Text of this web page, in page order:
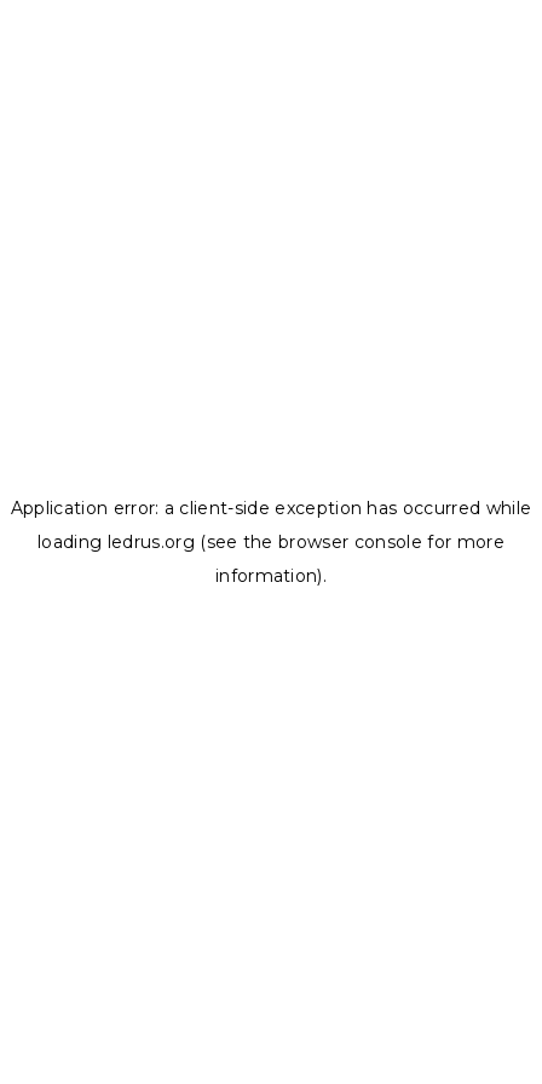
Application error: a client-side exception has occurred while
loading ledrus.org (see the browser console for more
information).